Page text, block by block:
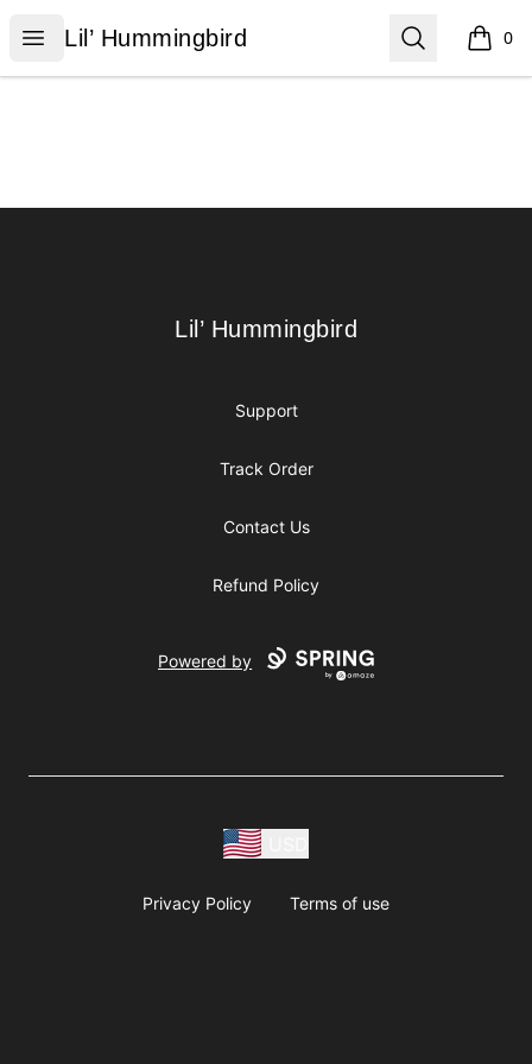
Open menu
Lil’ Hummingbird
Lil’ Hummingbird Search 0
items
Lil’ Hummingbird
Lil’ Hummingbird
Support
Track Order
Contact Us
Refund Policy
Powered by
Privacy Policy Terms of use